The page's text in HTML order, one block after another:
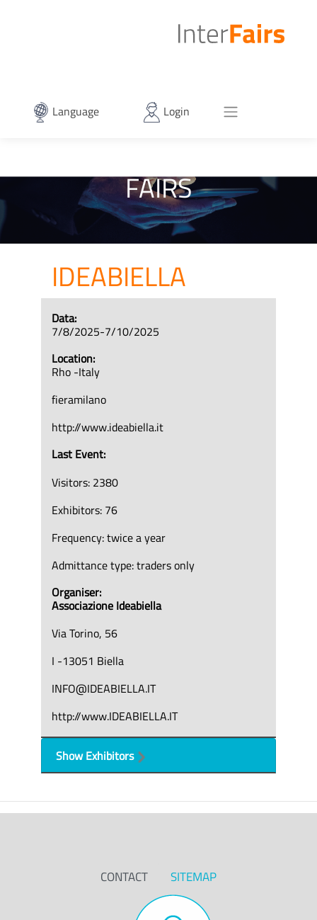
Language Login
FAIRS
IDEABIELLA
Data:
7/8/2025-7/10/2025
Location:
Rho -Italy
fieramilano
http://www.ideabiella.it
Last Event:
Visitors: 2380
Exhibitors: 76
Frequency: twice a year
Admittance type: traders only
Organiser:
Associazione Ideabiella
Via Torino, 56
I -13051 Biella
INFO@IDEABIELLA.IT
http://www.IDEABIELLA.IT
Show Exhibitors
CONTACT SITEMAP